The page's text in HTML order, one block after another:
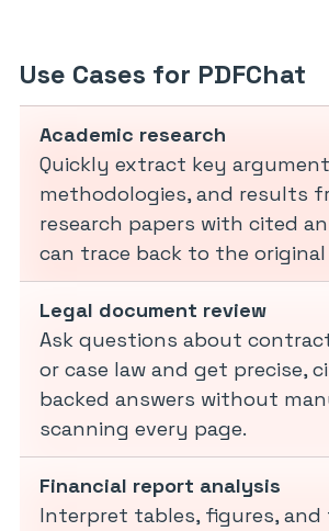
Use Cases for PDFChat
Academic research
Quickly extract key
methodologies, and results
research papers with cited
can trace back to the original
Legal document review
Ask questions about
or case law and get precise,
backed answers without
scanning every page.
Financial report analysis
Interpret tables, figures, and